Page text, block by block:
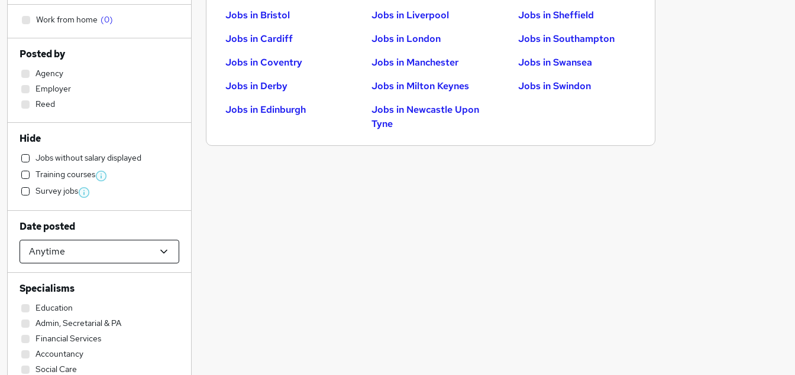
Jobs in Bristol
Jobs in Cardiff
Jobs in Coventry
Jobs in Derby
Jobs in Edinburgh
Jobs in Liverpool
Jobs in London
Jobs in Manchester
Jobs in Milton Keynes
Jobs in Newcastle Upon
Tyne
Jobs in Sheffield
Jobs in Southampton
Jobs in Swansea
Jobs in Swindon
Work from home (0)
Posted by
Agency
Employer
Reed
Hide
Jobs without salary displayed
Training courses
Survey jobs
Date posted
Specialisms
Education
Admin, Secretarial & PA
Financial Services
Accountancy
Social Care